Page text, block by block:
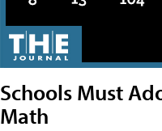
Schools Must
Math